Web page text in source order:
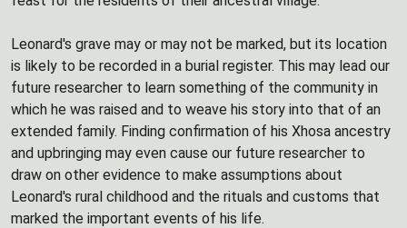
Leonard's grave may or may not be marked, but its location
is likely to be recorded in a burial register. This may lead our
future researcher to learn something of the community in
which he was raised and to weave his story into that of an
extended family. Finding confirmation of his Xhosa ancestry
and upbringing may even cause our future researcher to
draw on other evidence to make assumptions about
Leonard's rural childhood and the rituals and customs that
marked the important events of his life.